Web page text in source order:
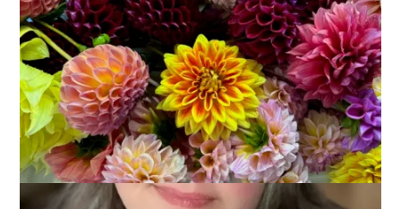
February 4, 2014 Ten on Tuesday
This week forTen on TuesdayI have created a writing
prompt rather than suggested a topic. I have asked everyone
to write ten sentence that begin with the same two words: I
am. Here are mine: